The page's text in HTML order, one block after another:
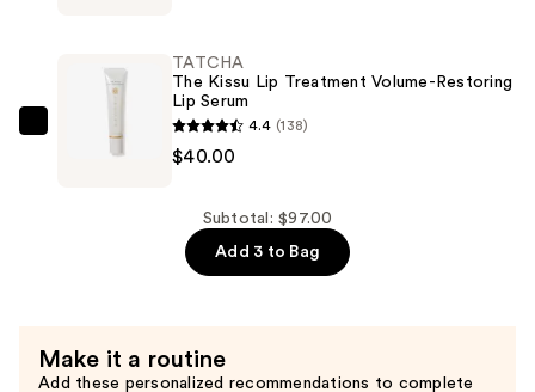
TATCHA
Serum
TATCHA
The Kissu Lip Treatment Volume-Restoring
Lip Serum
4.4 (138)
$40.00
Subtotal: $97.00
Add 3 to Bag
Make it a routine
Add these personalized recommendations to complete